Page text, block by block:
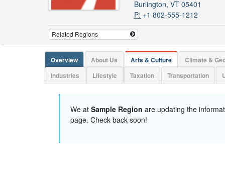
Burlington, VT 05401
P: +1 802-555-1212
Overview About Us Arts & Culture
Climate &
Industries
Lifestyle Taxation Transportation
We at Sample Region are updating the
page. Check back soon!